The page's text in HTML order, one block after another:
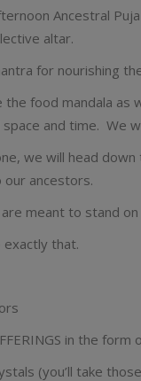
Ancestral
altar.
for nourishing
food mandala as
and time. We
we will head
ancestors.
meant to stand
exactly that.
in the
(you’ll take